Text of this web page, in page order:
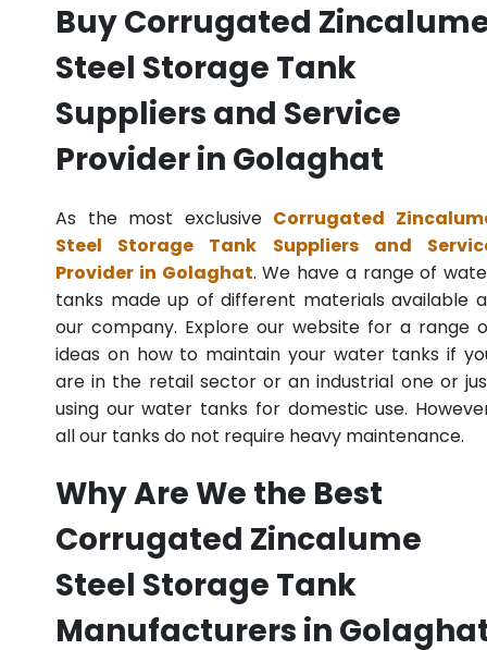
Buy Corrugated
Steel Storage Tank
Suppliers and Service
Provider in Golaghat
As the most exclusive Corrugated
Steel Storage Tank Suppliers and
Provider in Golaghat. We have a range of
tanks made up of different materials available
our company. Explore our website for a range
ideas on how to maintain your water tanks if
are in the retail sector or an industrial one or
using our water tanks for domestic use.
all our tanks do not require heavy maintenance.
Why Are We the Best
Corrugated Zincalume
Steel Storage Tank
Manufacturers in